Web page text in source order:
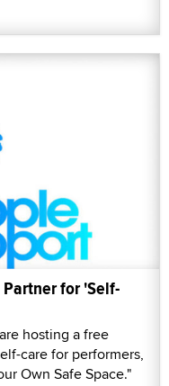
for 'Self-
hosting a free
care for performers,
Own Safe Space."